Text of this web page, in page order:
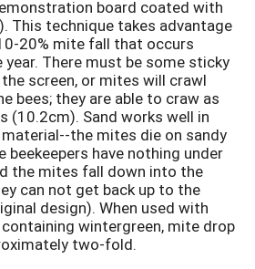
board coated with
This technique takes advantage
20% mite fall that occurs
There must be some sticky
screen, or mites will crawl
bees; they are able to craw as
(10.2cm). Sand works well in
the mites die on sandy
beekeepers have nothing under
the mites fall down into the
can not get back up to the
design). When used with
wintergreen, mite drop
two-fold.